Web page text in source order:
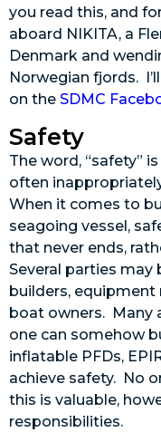
you read this, and
aboard NIKITA, a
Denmark and
Norwegian fjords.
on the SDMC
Safety
The word, “safety”
often
When it comes to
seagoing vessel,
that never ends,
Several parties
builders,
boat owners. Many
one can somehow
inflatable PFDs,
achieve safety. No
this is valuable,
responsibilities.